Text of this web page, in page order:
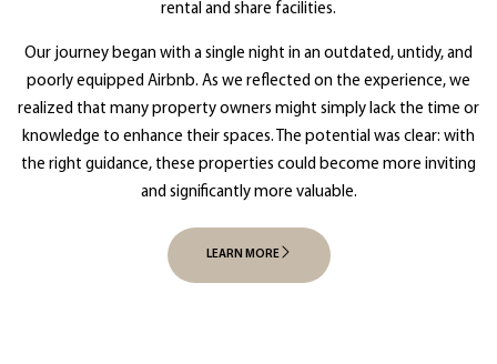
rental and share facilities.
Our journey began with a single night in an outdated, untidy, and
poorly equipped Airbnb. As we reflected on the experience, we
realized that many property owners might simply lack the time or
knowledge to enhance their spaces. The potential was clear: with
the right guidance, these properties could become more inviting
and significantly more valuable.
LEARN MORE